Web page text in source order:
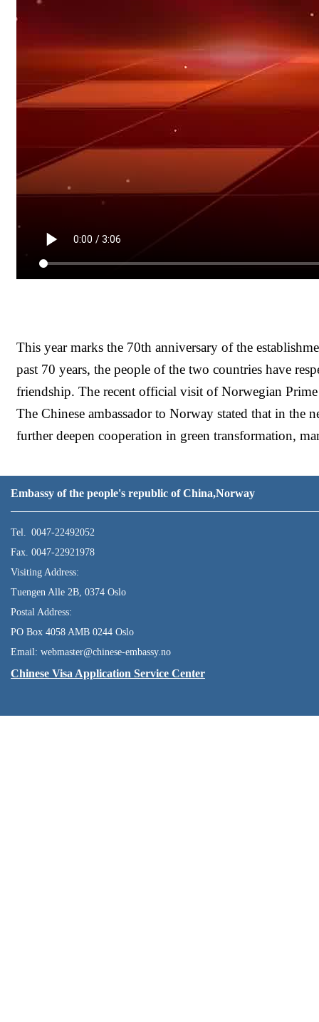
This year marks the 70th anniversary of the
past 70 years, the people of the two countries have
friendship. The recent official visit of Norwegian
The Chinese ambassador to Norway stated that in the
further deepen cooperation in green transformation,
Embassy of the people's republic of China,Norway
Tel. 0047-22492052
Fax. 0047-22921978
Visiting Address:
Tuengen Alle 2B, 0374 Oslo
Postal Address:
PO Box 4058 AMB 0244 Oslo
Email: webmaster@chinese-embassy.no
Chinese Visa Application Service Center